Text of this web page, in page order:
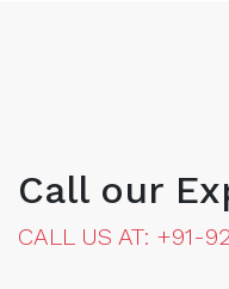
Call our
CALL US AT: +91-